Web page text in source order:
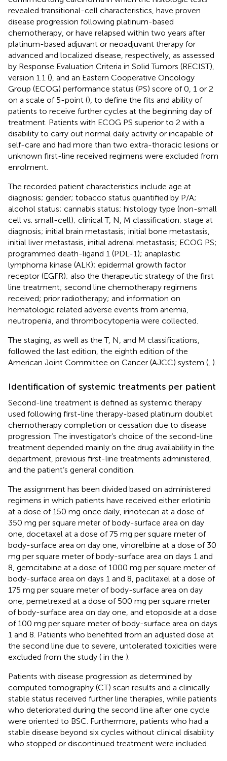
revealed transitional-cell characteristics, have proven
disease progression following platinum-based
chemotherapy, or have relapsed within two years after
platinum-based adjuvant or neoadjuvant therapy for
advanced and localized disease, respectively, as assessed
by Response Evaluation Criteria in Solid Tumors (RECIST),
version 1.1 (), and an Eastern Cooperative Oncology
Group (ECOG) performance status (PS) score of 0, 1 or 2
on a scale of 5-point (), to define the fits and ability of
patients to receive further cycles at the beginning day of
treatment. Patients with ECOG PS superior to 2 with a
disability to carry out normal daily activity or incapable of
self-care and had more than two extra-thoracic lesions or
unknown first-line received regimens were excluded from
enrolment.
The recorded patient characteristics include age at
diagnosis; gender; tobacco status quantified by P/A;
alcohol status; cannabis status; histology type (non-small
cell vs. small-cell); clinical T, N, M classification; stage at
diagnosis; initial brain metastasis; initial bone metastasis,
initial liver metastasis, initial adrenal metastasis; ECOG PS;
programmed death-ligand 1 (PDL-1); anaplastic
lymphoma kinase (ALK); epidermal growth factor
receptor (EGFR); also the therapeutic strategy of the first
line treatment; second line chemotherapy regimens
received; prior radiotherapy; and information on
hematologic related adverse events from anemia,
neutropenia, and thrombocytopenia were collected.
The staging, as well as the T, N, and M classifications,
followed the last edition, the eighth edition of the
American Joint Committee on Cancer (AJCC) system ( ).
Identification of systemic treatments per patient
Second-line treatment is defined as systemic therapy
used following first-line therapy-based platinum doublet
chemotherapy completion or cessation due to disease
progression. The investigator’s choice of the second-line
treatment depended mainly on the drug availability in the
department, previous first-line treatments administered,
and the patient’s general condition.
The assignment has been divided based on administered
regimens in which patients have received either erlotinib
at a dose of 150 mg once daily, irinotecan at a dose of
350 mg per square meter of body-surface area on day
one, docetaxel at a dose of 75 mg per square meter of
body-surface area on day one, vinorelbine at a dose of 30
mg per square meter of body-surface area on days 1 and
8, gemcitabine at a dose of 1000 mg per square meter of
body-surface area on days 1 and 8, paclitaxel at a dose of
175 mg per square meter of body-surface area on day
one, pemetrexed at a dose of 500 mg per square meter
of body-surface area on day one, and etoposide at a dose
of 100 mg per square meter of body-surface area on days
1 and 8. Patients who benefited from an adjusted dose at
the second line due to severe, untolerated toxicities were
excluded from the study ( in the ).
Patients with disease progression as determined by
computed tomography (CT) scan results and a clinically
stable status received further line therapies, while patients
who deteriorated during the second line after one cycle
were oriented to BSC. Furthermore, patients who had a
stable disease beyond six cycles without clinical disability
who stopped or discontinued treatment were included.